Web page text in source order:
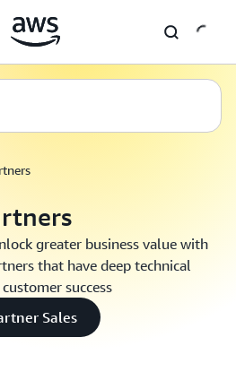
greater business value with
that have deep technical
success
Sales